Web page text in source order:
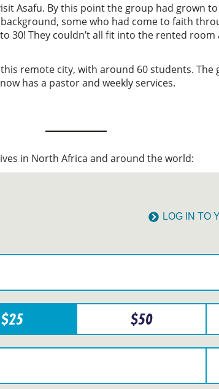
Asafu. By this point the group had grown
some who had come to faith
30! They couldn’t all fit into the rented
remote city, with around 60 students.
has a pastor and weekly services.
in North Africa and around the world:
LOG IN TO
$25 $50